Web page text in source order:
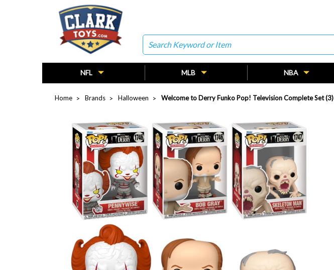
Search
NFL MLB NBA
Home Brands Halloween Welcome to Derry Funko Pop! Television Complete Set (3)